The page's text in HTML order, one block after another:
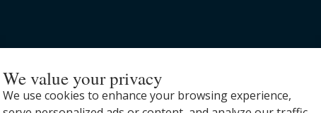
We value your privacy
We use cookies to enhance your browsing experience,